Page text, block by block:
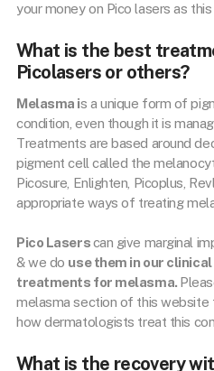
your money on Pico lasers as
What is the best
Picolasers or others?
Melasma is a unique form of
condition, even though it is
Treatments are based around
pigment cell called the
Picosure, Enlighten, Picoplus,
appropriate ways of treating
Pico Laserscan give marginal
& we do use them in our
treatments for melasma.
melasma section of this website
how dermatologists treat this
What is the recovery